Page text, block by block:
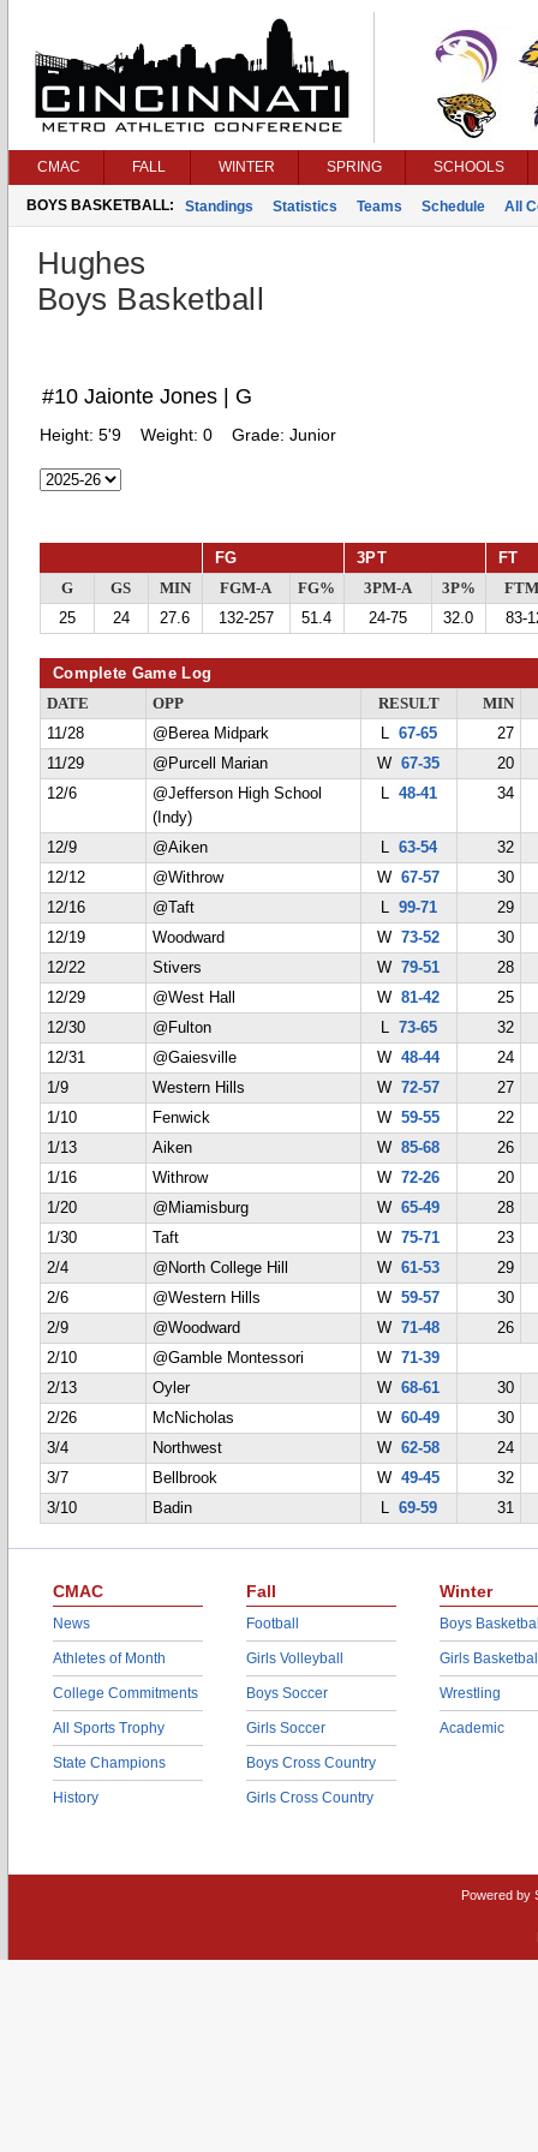
CMAC FALL WINTER SPRING SCHOOLS
BOYS BASKETBALL: Standings Statistics Teams Schedule All
Hughes
Boys Basketball
#10 Jaionte Jones | G
Height: 5'9 Weight: 0 Grade: Junior
FG 3PT FT
G GS MIN FGM-A FG% 3PM-A 3P%
25
24 27.6 132-257 51.4 24-75 32.0 83-
Complete Game Log
DATE OPP RESULT
MIN
11/28
@Berea Midpark L 67-65
27
11/29
@Purcell Marian W67-35
20
12/6
@Jefferson High School
(Indy)
L 48-41 34
12/9 @Aiken L 63-54
32
12/12
@Withrow W67-57
30
12/16
@Taft L 99-71
29
12/19
Woodward W73-52
30
12/22
Stivers W79-51
28
12/29
@West Hall W81-42
25
12/30
@Fulton L 73-65
32
12/31
@Gaiesville W48-44
24
1/9
Western Hills W72-57
27
1/10
Fenwick W59-55
22
1/13
Aiken W85-68
26
1/16
Withrow W72-26
20
1/20
@Miamisburg W65-49
28
1/30
Taft W75-71
23
2/4
@North College Hill W61-53
29
2/6
@Western Hills W59-57
30
2/9
@Woodward W71-48
26
2/10
@Gamble Montessori W71-39
2/13
Oyler W68-61
30
2/26
McNicholas W60-49
30
3/4
Northwest W62-58
24
3/7
Bellbrook W49-45
32
3/10
Badin L 69-59 31
CMAC
News
Athletes of Month
College Commitments
All Sports Trophy
State Champions
History
Fall
Football
Girls Volleyball
Boys Soccer
Girls Soccer
Boys Cross Country
Girls Cross Country
Winter
Boys
Girls
Wrestling
Academic
Powered by